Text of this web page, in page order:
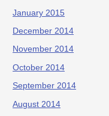
January 2015
December 2014
November 2014
October 2014
September 2014
August 2014